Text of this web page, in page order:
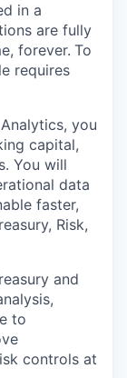
in a
are fully
forever. To
requires
you
capital,
You will
data
faster,
Risk,
and
to
controls at